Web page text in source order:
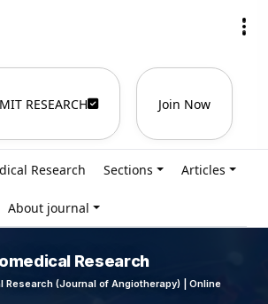
RESEARCH Join Now
Research Sections Articles
About journal
Research
Research (Journal of Angiotherapy) | Online